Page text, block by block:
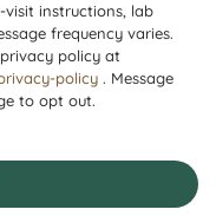
visit instructions, lab
frequency varies.
policy at
policy . Message
to opt out.